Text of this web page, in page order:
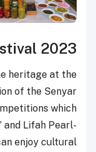
2023
heritage at the
of the Senyar
which
and Lifah Pearl-
enjoy cultural